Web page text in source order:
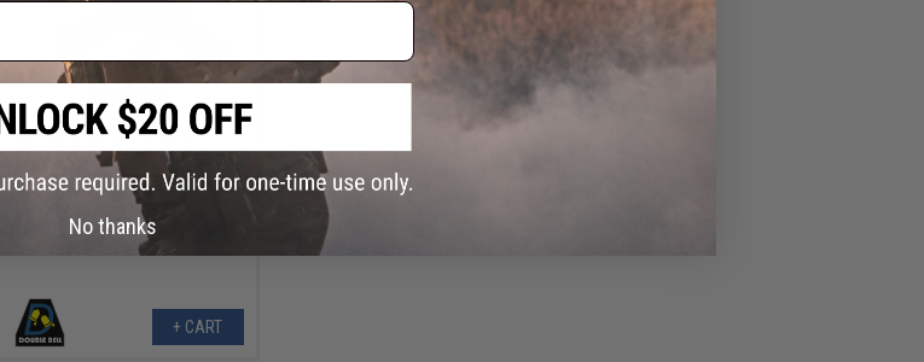
$142.99
$178.00
20% OFF
Double Bell Full Metal Bulgarian
Style AK-47 Airsoft AEG Rifle
+ CART
No thanks